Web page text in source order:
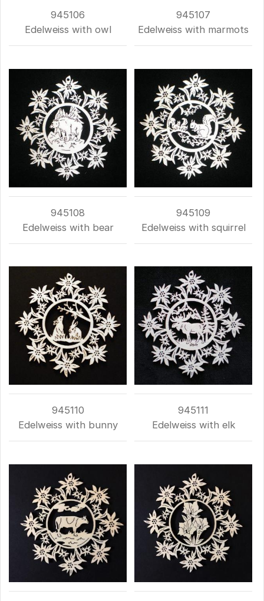
945106
Edelweiss with owl
945107
Edelweiss with marmots
945108
Edelweiss with bear
945109
Edelweiss with squirrel
945110
Edelweiss with bunny
945111
Edelweiss with elk